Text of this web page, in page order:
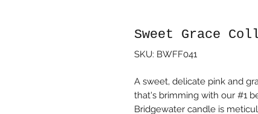
Sweet Grace
SKU: BWFF041
A sweet, delicate pink and
that's brimming with our #1
Bridgewater candle is